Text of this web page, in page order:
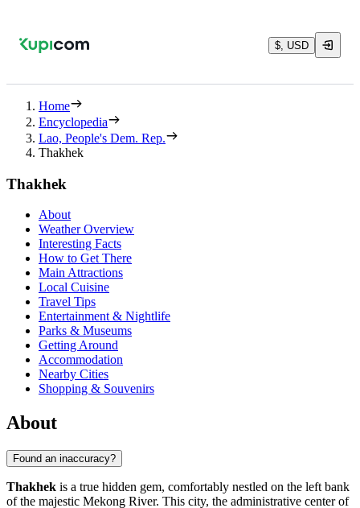
$, USD
Home
Encyclopedia
Lao, People's Dem. Rep.
Thakhek
Thakhek
About
Weather Overview
Interesting Facts
How to Get There
Main Attractions
Local Cuisine
Travel Tips
Entertainment & Nightlife
Parks & Museums
Getting Around
Accommodation
Nearby Cities
Shopping & Souvenirs
About
Found an inaccuracy?
Thakhek is a true hidden gem, comfortably nestled on the left bank
of the majestic Mekong River. This city, the administrative center of